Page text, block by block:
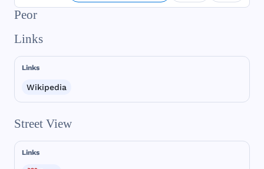
Peor
Links
Links
Wikipedia
Street View
Links